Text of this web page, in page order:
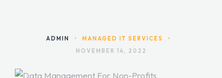
RESOURCES
CONTACT
ADMIN • MANAGED IT SERVICES
•
NOVEMBER 14, 2022